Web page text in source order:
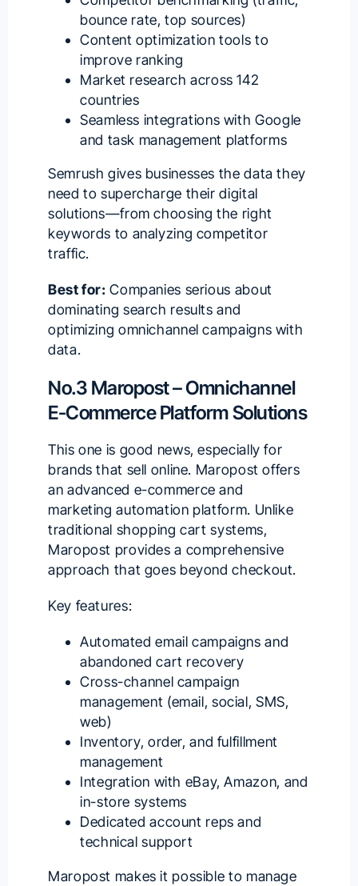
bounce rate, top sources)
Content optimization tools to
improve ranking
Market research across 142
countries
Seamless integrations with Google
and task management platforms
Semrush gives businesses the data they
need to supercharge their digital
solutions—from choosing the right
keywords to analyzing competitor
traffic.
Best for: Companies serious about
dominating search results and
optimizing omnichannel campaigns with
data.
No.3 Maropost – Omnichannel
E-Commerce Platform Solutions
This one is good news, especially for
brands that sell online. Maropost offers
an advanced e-commerce and
marketing automation platform. Unlike
traditional shopping cart systems,
Maropost provides a comprehensive
approach that goes beyond checkout.
Key features:
Automated email campaigns and
abandoned cart recovery
Cross-channel campaign
management (email, social, SMS,
web)
Inventory, order, and fulfillment
management
Integration with eBay, Amazon, and
in-store systems
Dedicated account reps and
technical support
Maropost makes it possible to manage